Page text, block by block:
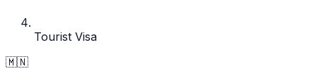
Tourist Visa
🇲🇳